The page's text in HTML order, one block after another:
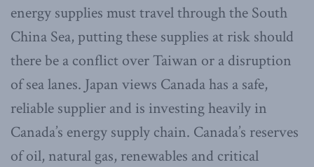
energy supplies must travel through the South
China Sea, putting these supplies at risk should
there be a conflict over Taiwan or a disruption
of sea lanes. Japan views Canada has a safe,
reliable supplier and is investing heavily in
Canada’s energy supply chain. Canada’s reserves
of oil, natural gas, renewables and critical